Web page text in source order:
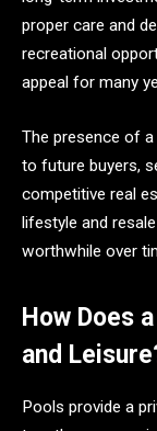
proper care and
recreational
appeal for many
The presence of
to future buyers,
competitive real
lifestyle and
worthwhile over
How Does
and
Pools provide a